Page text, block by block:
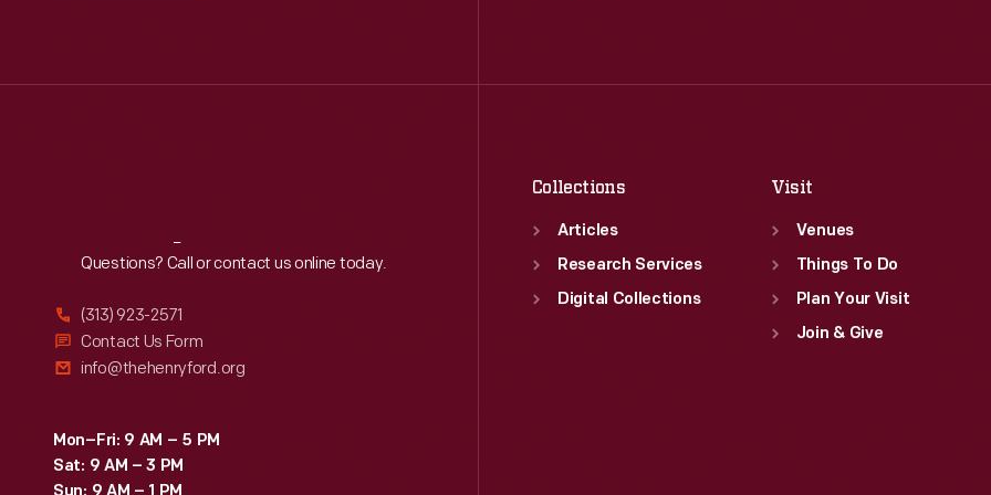
Reach Out
Questions? Call or contact us online today.
(313) 923-2571
Contact Us Form
info@thehenryford.org
Mon–Fri: 9 AM – 5 PM
Sat: 9 AM – 3 PM
Collections
Articles
Research Services
Digital Collections
Visit
Venues
Things To Do
Plan Your Visit
Join & Give